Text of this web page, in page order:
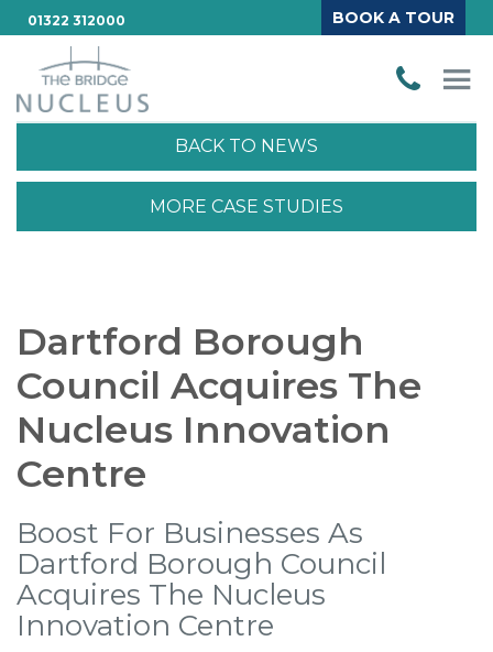
01322 312000 BOOK A TOUR
BACK TO NEWS
MORE CASE STUDIES
Dartford Borough
Council Acquires The
Nucleus Innovation
Centre
Boost For Businesses As
Dartford Borough Council
Acquires The Nucleus
Innovation Centre